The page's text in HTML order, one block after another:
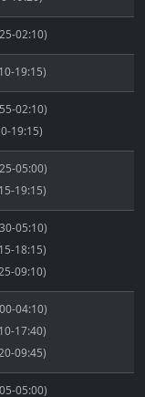
02:10)
19:15)
02:10)
19:15)
05:00)
19:15)
05:10)
18:15)
09:10)
04:10)
17:40)
09:45)
05:00)